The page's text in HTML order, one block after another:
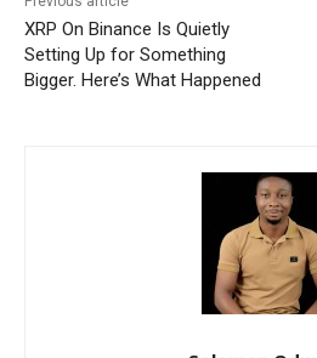
XRP On Binance Is Quietly
Setting Up for Something
Bigger. Here’s What Happened